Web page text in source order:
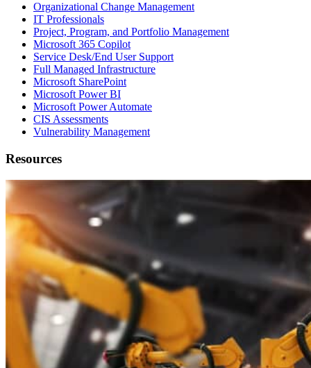
Organizational Change Management
IT Professionals
Project, Program, and Portfolio Management
Microsoft 365 Copilot
Service Desk/End User Support
Full Managed Infrastructure
Microsoft SharePoint
Microsoft Power BI
Microsoft Power Automate
CIS Assessments
Vulnerability Management
Resources